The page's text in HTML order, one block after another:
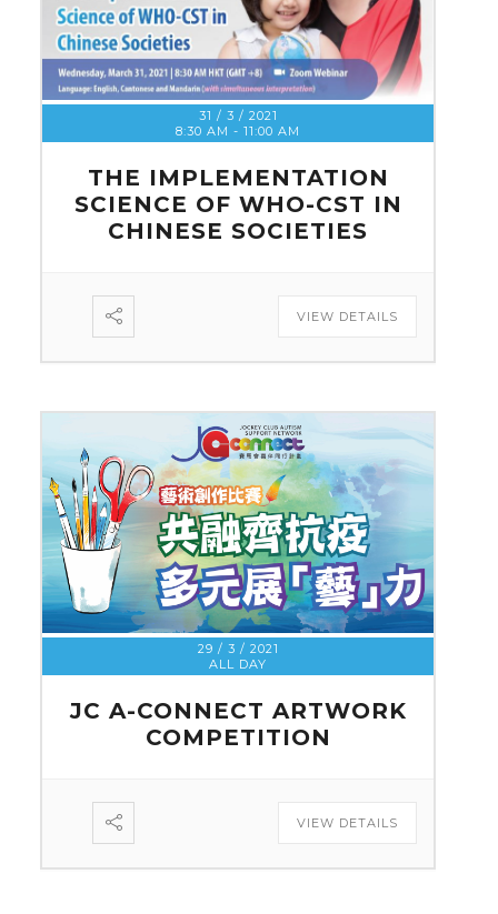
31 / 3 / 2021
8:30 AM - 11:00 AM
THE IMPLEMENTATION
SCIENCE OF WHO-CST IN
CHINESE SOCIETIES
VIEW DETAILS
29 / 3 / 2021
ALL DAY
JC A-CONNECT ARTWORK
COMPETITION
VIEW DETAILS